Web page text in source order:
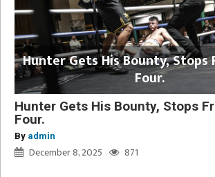
Hunter Gets His Bounty, Stops
Four.
Hunter Gets His Bounty, Stops
Four.
By admin
December 8, 2025 871